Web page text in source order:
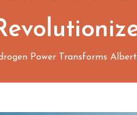
Power Transforms